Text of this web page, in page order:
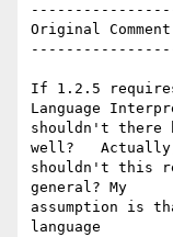
Original
If 1.2.5
Language
shouldn't there
well?
shouldn't this
general? My
assumption is
language